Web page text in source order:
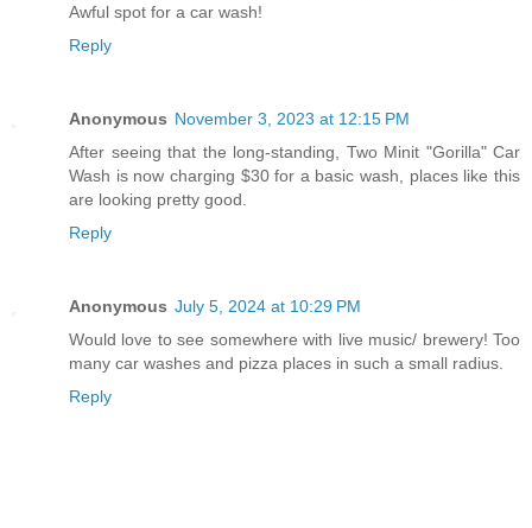
Awful spot for a car wash!
Reply
Anonymous November 3, 2023 at 12:15 PM
After seeing that the long-standing, Two Minit "Gorilla" Car
Wash is now charging $30 for a basic wash, places like this
are looking pretty good.
Reply
Anonymous July 5, 2024 at 10:29 PM
Would love to see somewhere with live music/ brewery! Too
many car washes and pizza places in such a small radius.
Reply